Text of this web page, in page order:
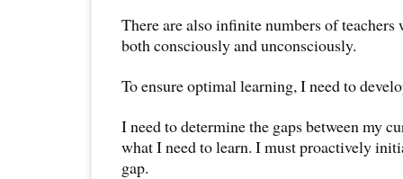
There are also infinite numbers of teachers
both consciously and unconsciously.
To ensure optimal learning, I need to
I need to determine the gaps between my
what I need to learn. I must proactively
gap.